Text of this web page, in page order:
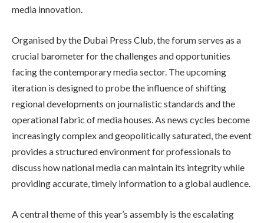
media innovation.
Organised by the Dubai Press Club, the forum serves as a
crucial barometer for the challenges and opportunities
facing the contemporary media sector. The upcoming
iteration is designed to probe the influence of shifting
regional developments on journalistic standards and the
operational fabric of media houses. As news cycles become
increasingly complex and geopolitically saturated, the event
provides a structured environment for professionals to
discuss how national media can maintain its integrity while
providing accurate, timely information to a global audience.
A central theme of this year’s assembly is the escalating